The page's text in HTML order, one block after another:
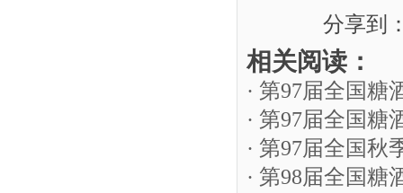
分享到
相关阅读：
· 第97届全国糖
· 第97届全国糖
· 第97届全国
· 第98届全国糖